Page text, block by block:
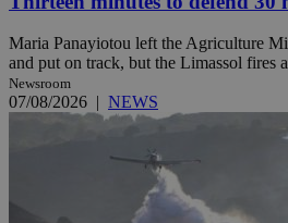
Maria Panayiotou left the Agriculture
and put on track, but the Limassol fires
Newsroom
07/08/2026 | NEWS